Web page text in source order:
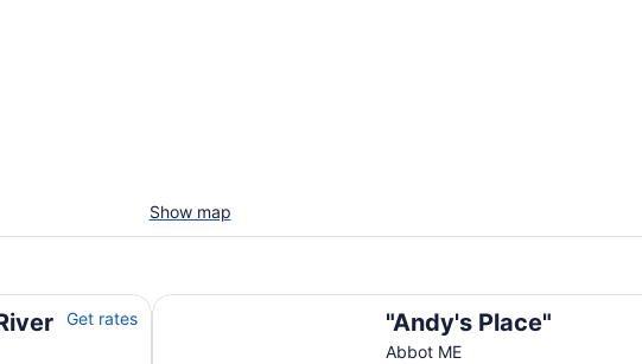
Show map
Get rates "Andy's Place"
Abbot ME
"Andy's Place"